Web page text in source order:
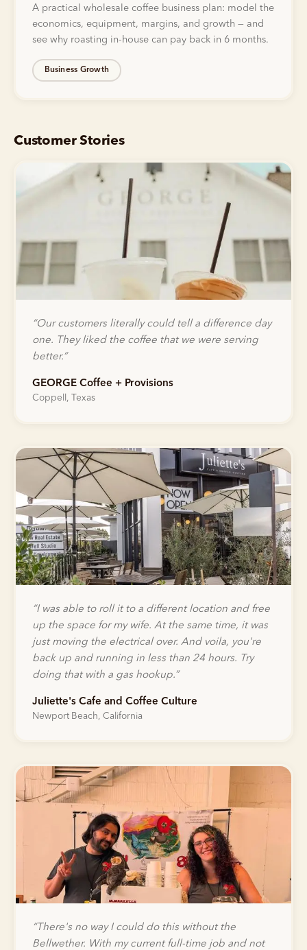
A practical wholesale coffee business plan: model the
economics, equipment, margins, and growth — and
see why roasting in-house can pay back in 6 months.
Business Growth
Customer Stories
“Our customers literally could tell a difference day
one. They liked the coffee that we were serving
better.”
GEORGE Coffee + Provisions
Coppell, Texas
“I was able to roll it to a different location and free
up the space for my wife. At the same time, it was
just moving the electrical over. And voila, you're
back up and running in less than 24 hours. Try
doing that with a gas hookup.”
Juliette's Cafe and Coffee Culture
Newport Beach, California
“There's no way I could do this without the
Bellwether. With my current full-time job and not